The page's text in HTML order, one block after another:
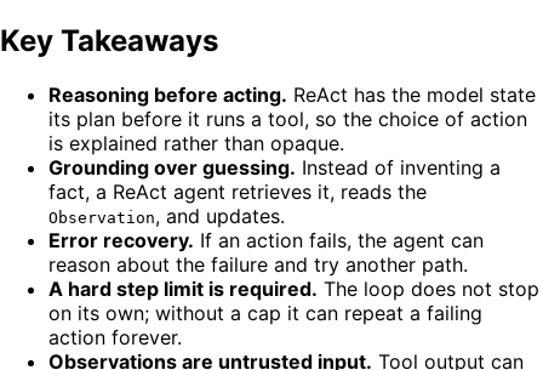
Key Takeaways
Reasoning before acting. ReAct has the model state
its plan before it runs a tool, so the choice of action
is explained rather than opaque.
Grounding over guessing. Instead of inventing a
fact, a ReAct agent retrieves it, reads the
Observation, and updates.
Error recovery. If an action fails, the agent can
reason about the failure and try another path.
A hard step limit is required. The loop does not stop
on its own; without a cap it can repeat a failing
action forever.
Observations are untrusted input. Tool output can